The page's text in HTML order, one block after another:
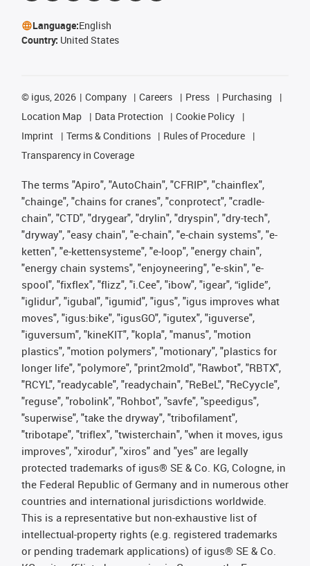
Language:English
Country: United States
© igus, 2026 Company Careers Press
Purchasing
Location Map
Data Protection
Cookie Policy
Imprint
Terms & Conditions
Rules of Procedure
Transparency in Coverage
The terms "Apiro", "AutoChain", "CFRIP", "chainflex",
"chainge", "chains for cranes", "conprotect", "cradle-
chain", "CTD", "drygear", "drylin", "dryspin", "dry-tech",
"dryway", "easy chain", "e-chain", "e-chain systems", "e-
ketten", "e-kettensysteme", "e-loop", "energy chain",
"energy chain systems", "enjoyneering", "e-skin", "e-
spool", "fixflex", "flizz", "i.Cee", "ibow", "igear", “iglide”,
"iglidur", "igubal", "igumid", "igus", "igus improves what
moves", "igus:bike", "igusGO", "igutex", "iguverse",
"iguversum", "kineKIT", "kopla", "manus", "motion
plastics", "motion polymers", "motionary", "plastics for
longer life", "polymore", "print2mold", "Rawbot", "RBTX",
"RCYL", "readycable", "readychain", "ReBeL", "ReCyycle",
"reguse", "robolink", "Rohbot", "savfe", "speedigus",
"superwise", "take the dryway", "tribofilament",
"tribotape", "triflex", "twisterchain", "when it moves, igus
improves", "xirodur", "xiros" and "yes" are legally
protected trademarks of igus® SE & Co. KG, Cologne, in
the Federal Republic of Germany and in numerous other
countries and international jurisdictions worldwide.
This is a representative but non-exhaustive list of
intellectual-property rights (e.g. registered trademarks
or pending trademark applications) of igus® SE & Co.